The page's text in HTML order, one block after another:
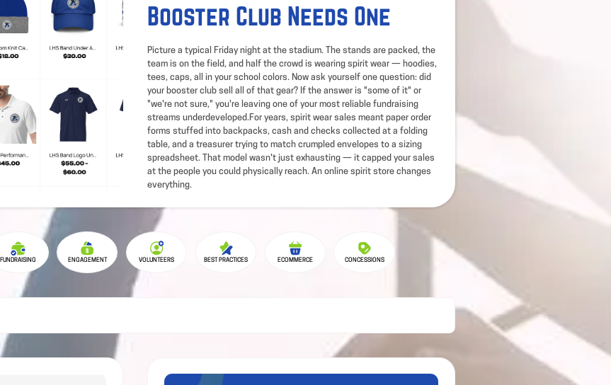
Booster Club Needs One
Picture a typical Friday night at the stadium. The stands are packed, the
team is on the field, and half the crowd is wearing spirit wear — hoodies,
tees, caps, all in your school colors. Now ask yourself one question: did
your booster club sell all of that gear? If the answer is "some of it" or
"we're not sure," you're leaving one of your most reliable fundraising
streams underdeveloped.For years, spirit wear sales meant paper order
forms stuffed into backpacks, cash and checks collected at a folding
table, and a treasurer trying to match crumpled envelopes to a sizing
spreadsheet. That model wasn't just exhausting — it capped your sales
at the people you could physically reach. An online spirit store changes
everything.
FUNDRAISING ENGAGEMENT VOLUNTEERS BEST PRACTICES ECOMMERCE CONCESSIONS